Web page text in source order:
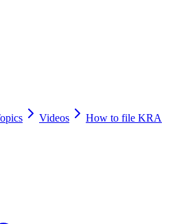
Videos
How to file KRA